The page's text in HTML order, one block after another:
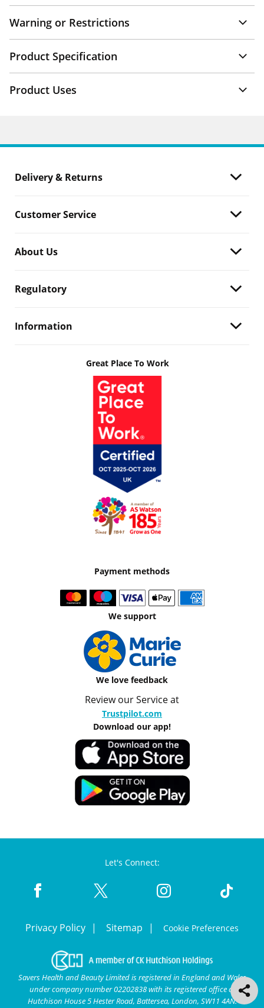
Warning or Restrictions
Product Specification
Product Uses
Delivery & Returns
Customer Service
About Us
Regulatory
Information
Great Place To Work
Payment methods
We support
We love feedback
Review our Service at
Trustpilot.com
Download our app!
Let's Connect:
Privacy Policy Sitemap Cookie Preferences
Savers Health and Beauty Limited is registered in England and Wales
under company number 02202838 with its registered office at
Hutchison House 5 Hester Road, Battersea, London, SW11 4AN.